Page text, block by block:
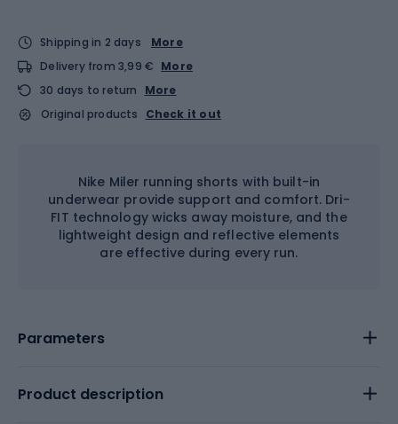
Shipping in 2 days
More
Delivery from 3,99 € More
30 days to return
More
Original products
Check it out
Nike Miler running shorts with built-in
underwear provide support and comfort. Dri-
FIT technology wicks away moisture, and the
lightweight design and reflective elements
are effective during every run.
Parameters
Product description